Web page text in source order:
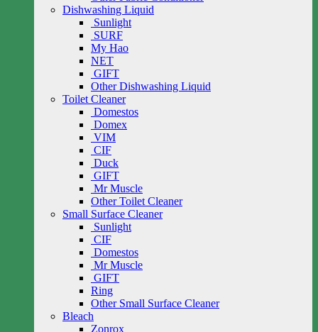
Dishwashing Liquid
Sunlight
SURF
My Hao
NET
GIFT
Other Dishwashing Liquid
Toilet Cleaner
Domestos
Domex
VIM
CIF
Duck
GIFT
Mr Muscle
Other Toilet Cleaner
Small Surface Cleaner
Sunlight
CIF
Domestos
Mr Muscle
GIFT
Ring
Other Small Surface Cleaner
Bleach
Zonrox